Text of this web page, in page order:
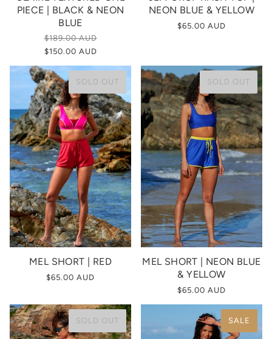
PIECE | BLACK & NEON
BLUE
$189.00 AUD
$150.00 AUD
NEON BLUE & YELLOW
$65.00 AUD
SOLD OUT
MEL SHORT | RED
$65.00 AUD
SOLD OUT
MEL SHORT | NEON BLUE
& YELLOW
$65.00 AUD
SOLD OUT SALE